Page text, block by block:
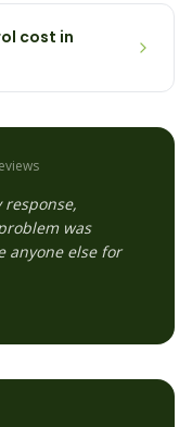
cost in
response,
was
anyone else for